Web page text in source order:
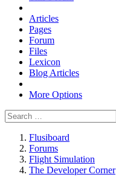
Articles
Pages
Forum
Files
Lexicon
Blog Articles
More Options
Flusiboard
Forums
Flight Simulation
The Developer Corner